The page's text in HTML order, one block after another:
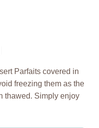
Parfaits covered in
freezing them as the
thawed. Simply enjoy